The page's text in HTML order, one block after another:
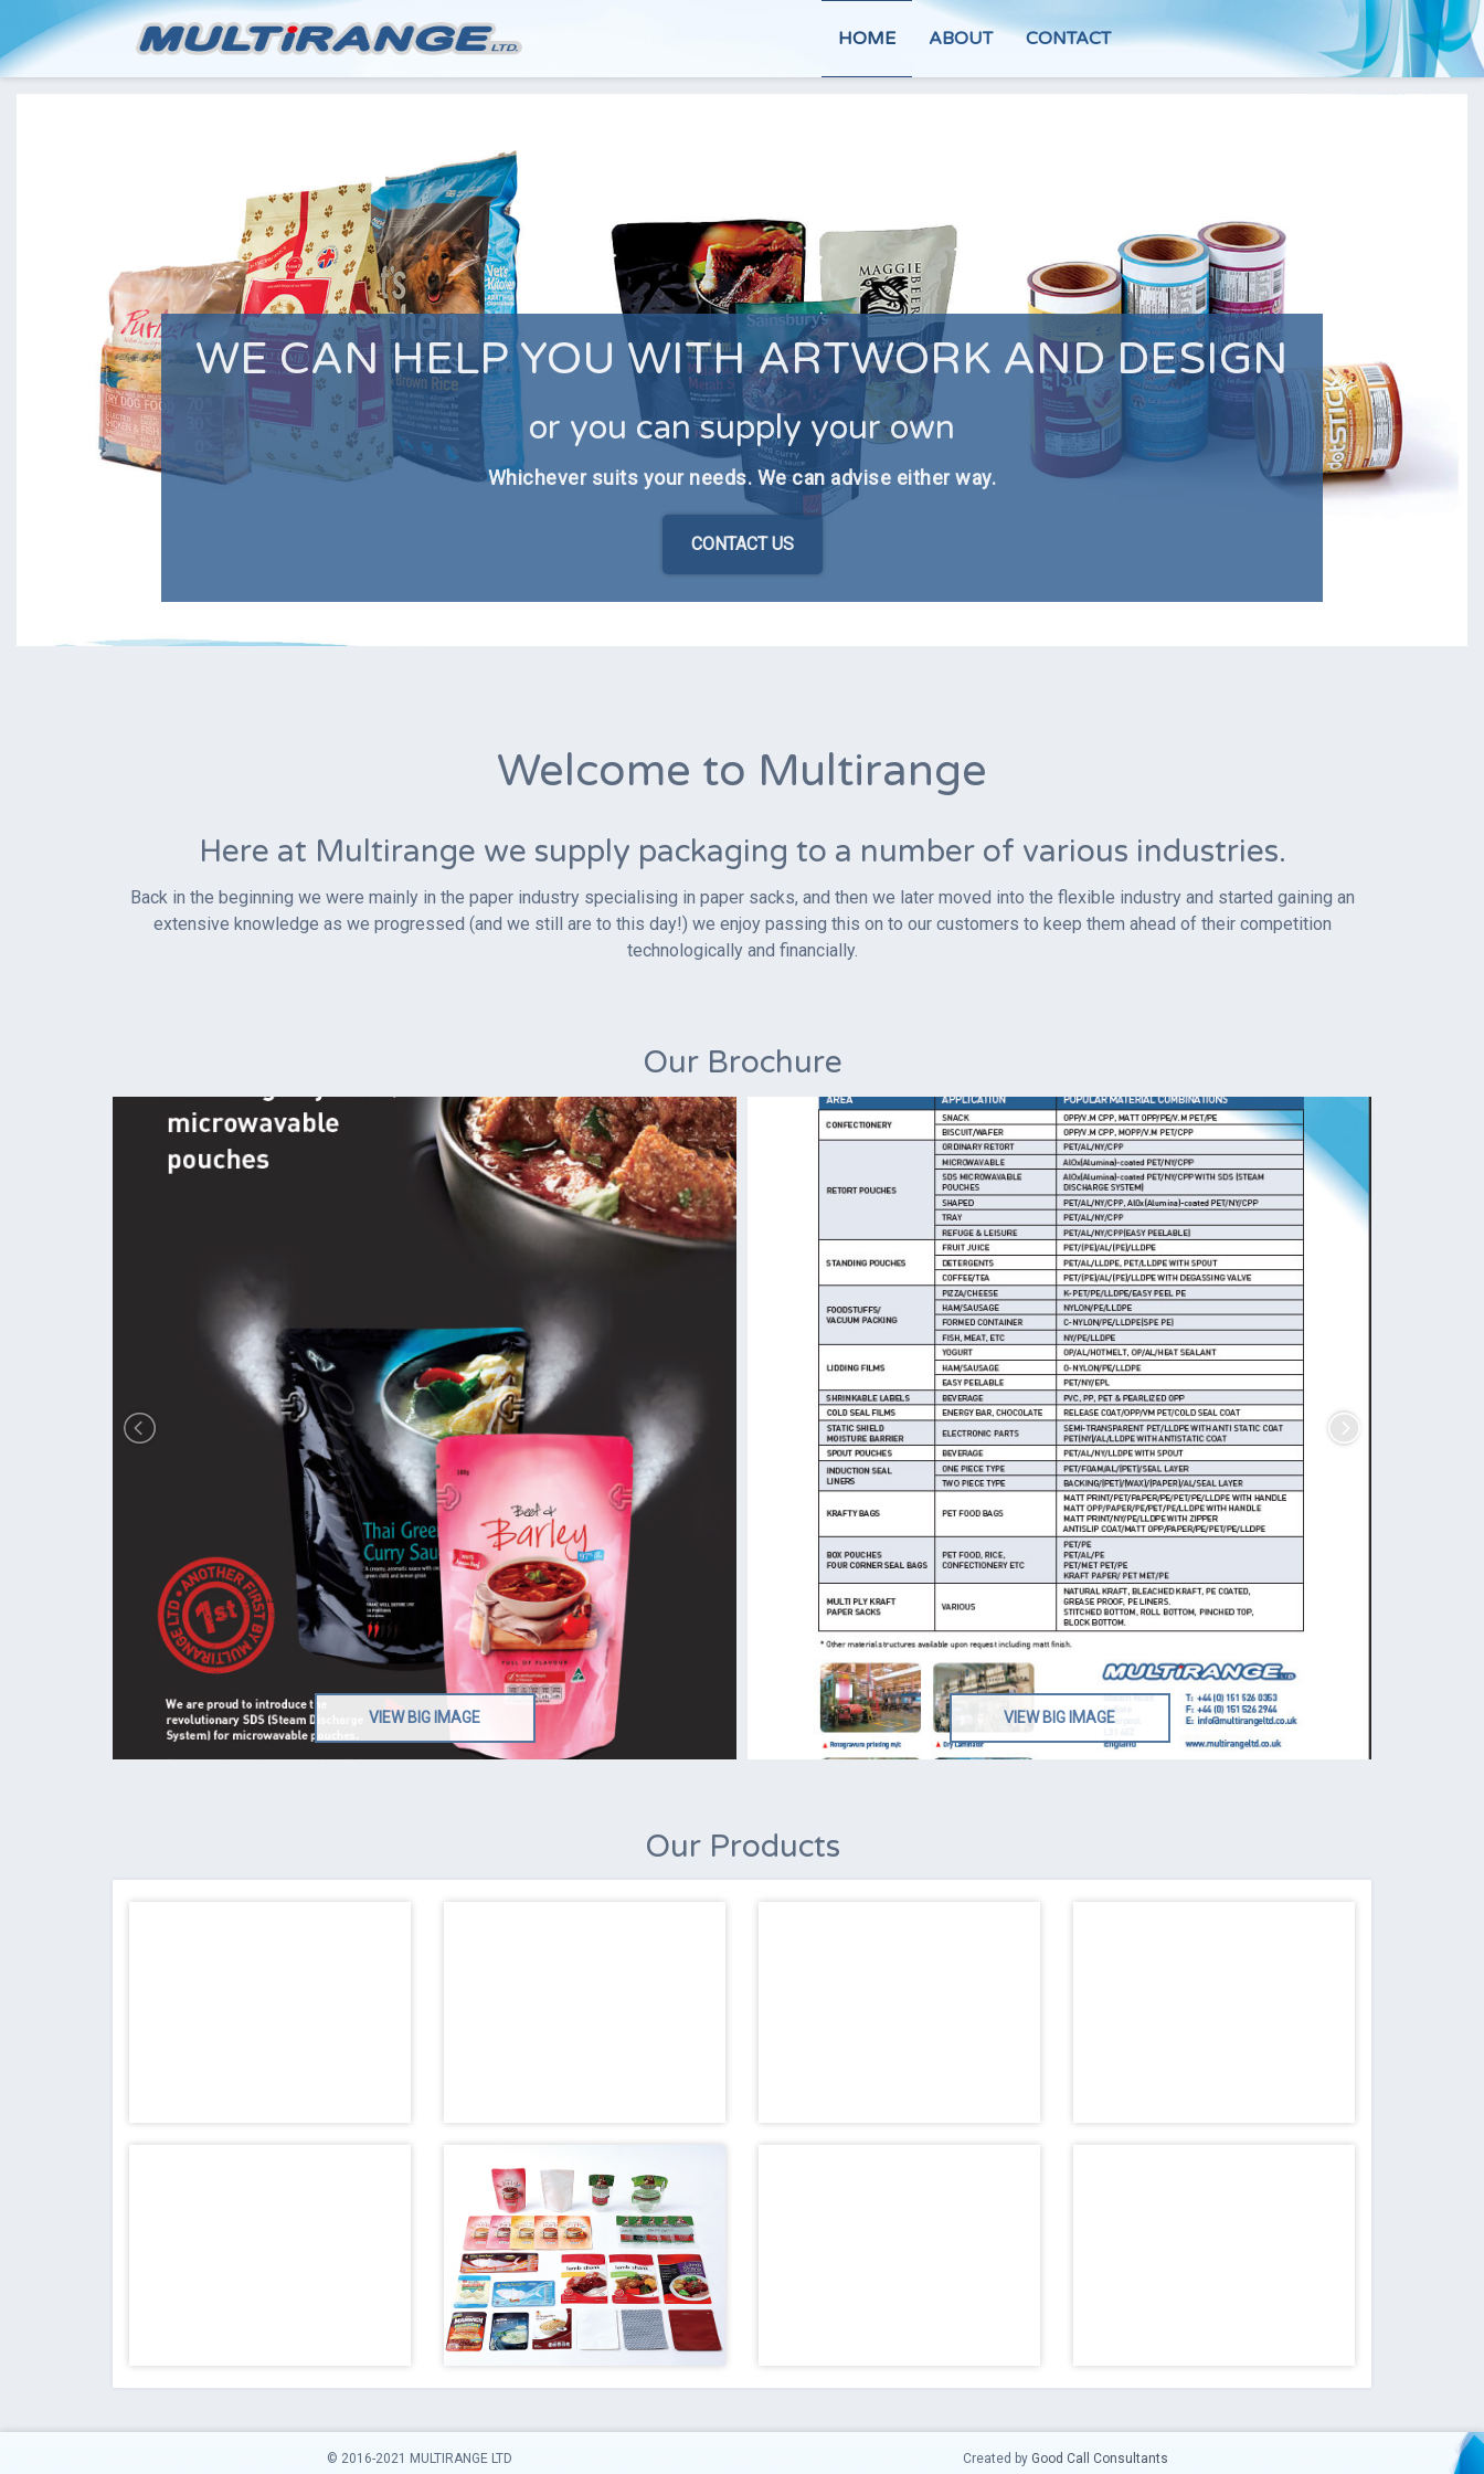
HOME ABOUT CONTACT
WE CAN HELP YOU WITH ARTWORK AND DESIGN
or you can supply your own
Whichever suits your needs. We can advise either way.
CONTACT US
Welcome to Multirange
Here at Multirange we supply packaging to a number of various industries.
Back in the beginning we were mainly in the paper industry specialising in paper sacks, and then we later moved into the flexible industry and started gaining an
extensive knowledge as we progressed (and we still are to this day!) we enjoy passing this on to our customers to keep them ahead of their competition
technologically and financially.
Our Brochure
VIEW BIG IMAGE VIEW BIG IMAGE
Our Products
© 2016-2021 MULTIRANGE LTD Created by Good Call Consultants